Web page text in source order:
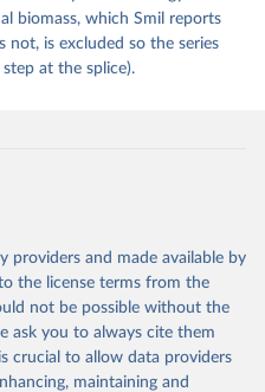
biomass, which Smil reports
not, is excluded so the series
at the splice).
and made available by
the license terms from the
not be possible without the
ask you to always cite them
crucial to allow data providers
maintaining and